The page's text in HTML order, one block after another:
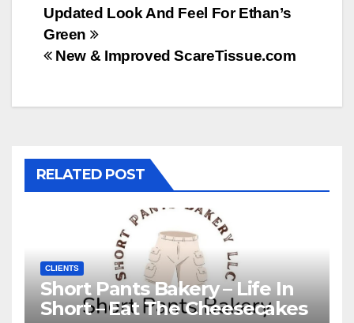
Post
navigation
Updated Look And Feel For Ethan’s
Green
New & Improved ScareTissue.com
RELATED POST
CLIENTS
Short Pants Bakery – Life In
Short – Eat The Cheesecakes